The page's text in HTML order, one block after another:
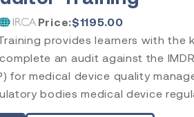
Price:$1195.00
provides learners with the
an audit against the
for medical device quality
bodies medical device